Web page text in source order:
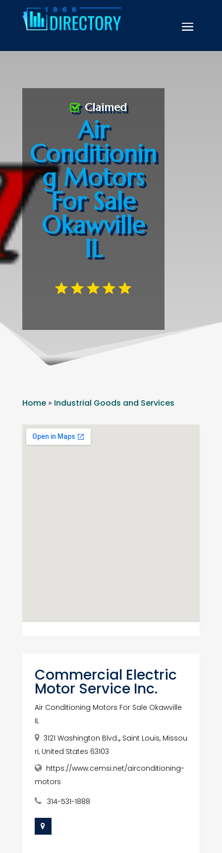
Air
Conditionin
g Motors
For Sale
Okawville
IL
Claimed
Home» Industrial Goods and Services
Commercial Electric
Motor Service Inc.
Air Conditioning Motors For Sale Okawville
IL
3121 Washington Blvd.,, Saint Louis, Missou
ri, United States 63103
https://www.cemsi.net/airconditioning-
motors
314-531-1888